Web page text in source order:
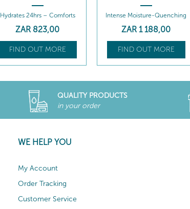
Intense Moisture-Quenching
Serum
ZAR 1 188,00
FIND OUT MORE
Hydrates 24hrs – Refreshes
ZAR 1 023,00
FIND OUT MORE
QUALITY PRODUCTS
in your order
WE HELP YOU
My Account
Order Tracking
Customer Service